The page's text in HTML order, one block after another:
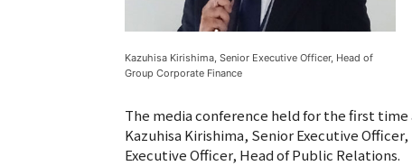
Kazuhisa Kirishima, Senior Executive Officer, Head of
Group Corporate Finance
The media conference held for the first
Kazuhisa Kirishima, Senior Executive
Executive Officer, Head of Public Relations.